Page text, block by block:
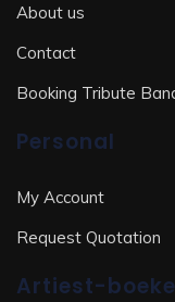
About us
Contact
Booking Tribute
Personal
My Account
Request Quotation
Artiest-